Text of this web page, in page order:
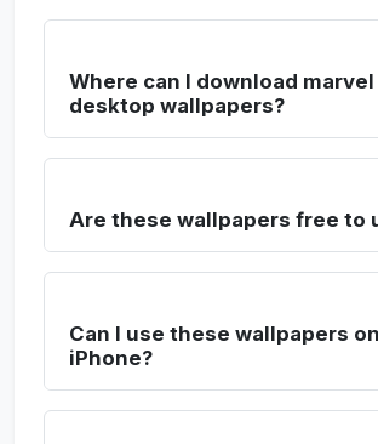
Where can I download marvel
desktop wallpapers?
Are these wallpapers free to
Can I use these wallpapers on
iPhone?